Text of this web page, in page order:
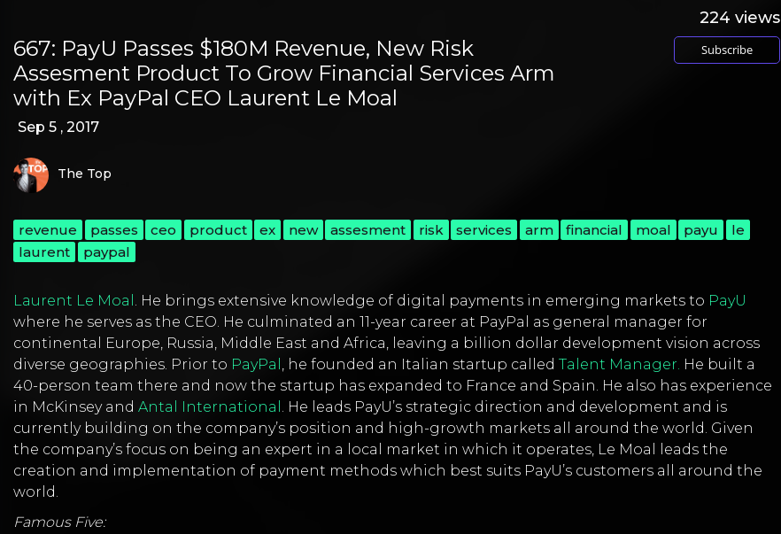
224 views
Subscribe
667: PayU Passes $180M Revenue, New Risk
Assesment Product To Grow Financial Services Arm
with Ex PayPal CEO Laurent Le Moal
Sep 5 , 2017
The Top
revenue passes ceo product ex new assesment risk services arm financial moal payu
le
laurent
paypal
Laurent Le Moal . He brings extensive knowledge of digital payments in emerging markets to PayU
where he serves as the CEO. He culminated an 11-year career at PayPal as general manager for
continental Europe, Russia, Middle East and Africa, leaving a billion dollar development vision across
diverse geographies. Prior to PayPal , he founded an Italian startup called Talent Manager. He built a
40-person team there and now the startup has expanded to France and Spain. He also has experience
in McKinsey and Antal International . He leads PayU’s strategic direction and development and is
currently building on the company’s position and high-growth markets all around the world. Given
the company’s focus on being an expert in a local market in which it operates, Le Moal leads the
creation and implementation of payment methods which best suits PayU’s customers all around the
world.
Famous Five: